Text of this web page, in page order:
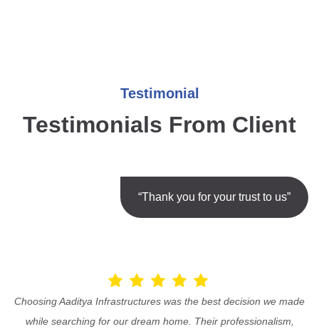
Testimonial
Testimonials From Client
“Thank you for your trust to us”
Choosing Aaditya Infrastructures was the best decision we made
while searching for our dream home. Their professionalism,